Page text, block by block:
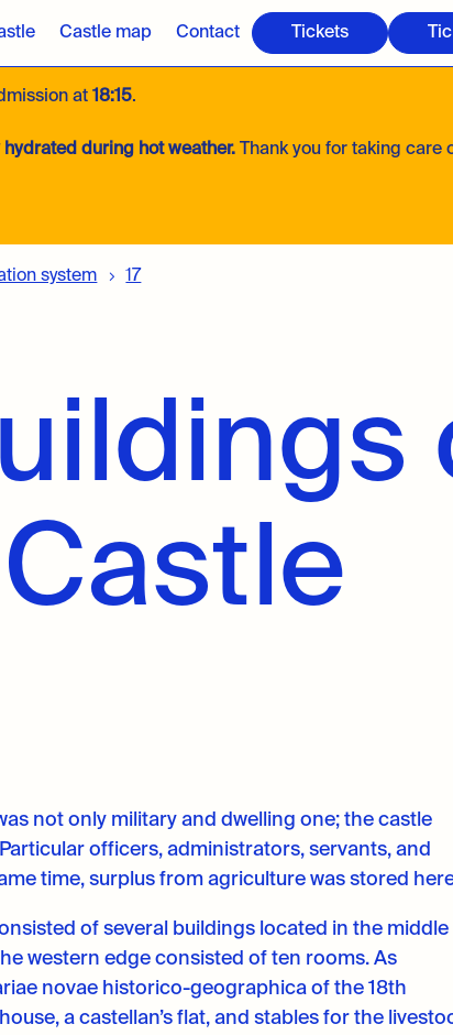
Castle map Contact Tickets
at 18:15.
during hot weather. Thank you for taking care
system 17
not only military and dwelling one; the castle
officers, administrators, servants, and
time, surplus from agriculture was stored
of several buildings located in the middle
western edge consisted of ten rooms. As
novae historico-geographica of the 18th
a castellan’s flat, and stables for the